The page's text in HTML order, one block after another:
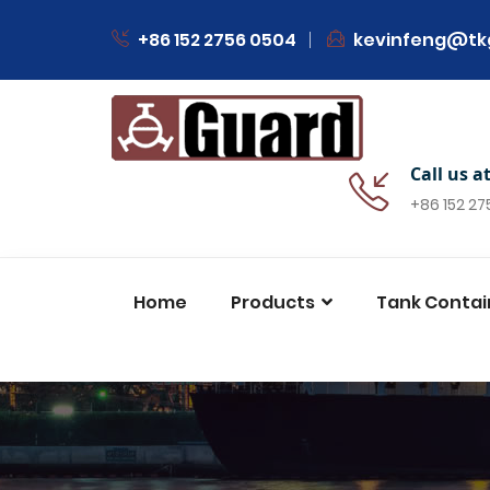
+86 152 2756 0504
Call us at
+86 152
Home Products Tank